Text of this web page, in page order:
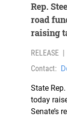
Rep.
road
raising
RELEASE
Contact:
State
today
Senate’s